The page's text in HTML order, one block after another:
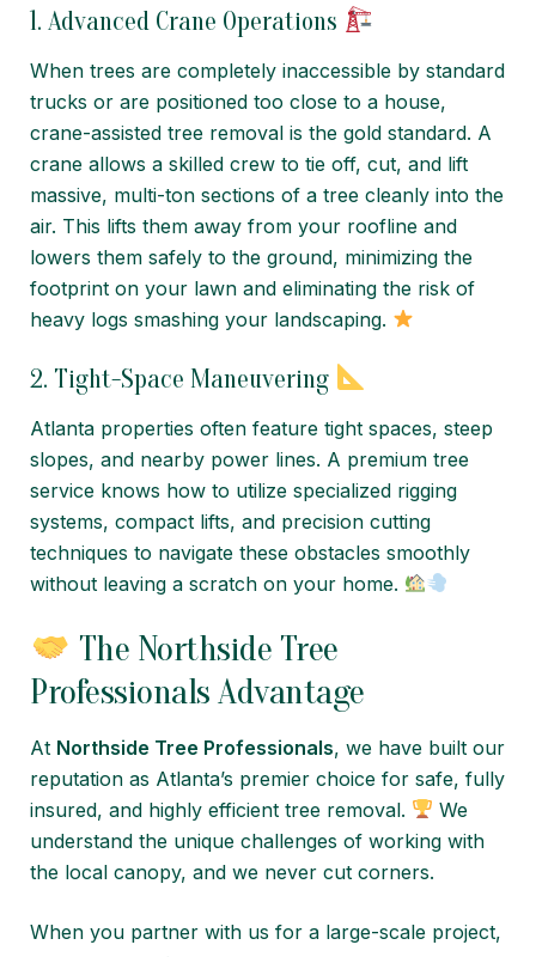
1. Advanced Crane Operations
When trees are completely inaccessible by standard
trucks or are positioned too close to a house,
crane-assisted tree removal is the gold standard. A
crane allows a skilled crew to tie off, cut, and lift
massive, multi-ton sections of a tree cleanly into the
air. This lifts them away from your roofline and
lowers them safely to the ground, minimizing the
footprint on your lawn and eliminating the risk of
heavy logs smashing your landscaping.
2. Tight-Space Maneuvering
Atlanta properties often feature tight spaces, steep
slopes, and nearby power lines. A premium tree
service knows how to utilize specialized rigging
systems, compact lifts, and precision cutting
techniques to navigate these obstacles smoothly
without leaving a scratch on your home.
The Northside Tree
Professionals Advantage
At Northside Tree Professionals, we have built our
reputation as Atlanta’s premier choice for safe, fully
insured, and highly efficient tree removal.
We
understand the unique challenges of working with
the local canopy, and we never cut corners.
When you partner with us for a large-scale project,